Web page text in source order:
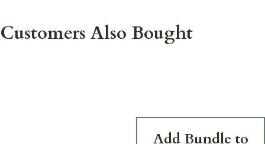
Customers Also Bought
Add Bundle to